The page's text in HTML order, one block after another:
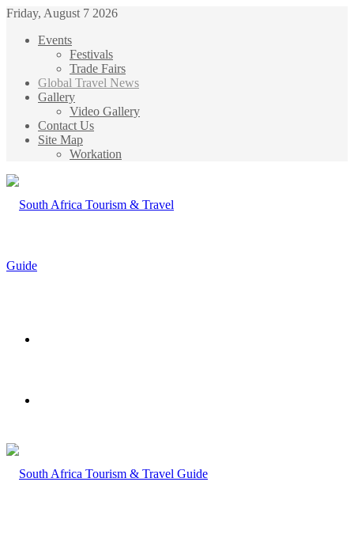
Friday, August 7 2026
Events
Festivals
Trade Fairs
Global Travel News
Gallery
Video Gallery
Contact Us
Site Map
Workation